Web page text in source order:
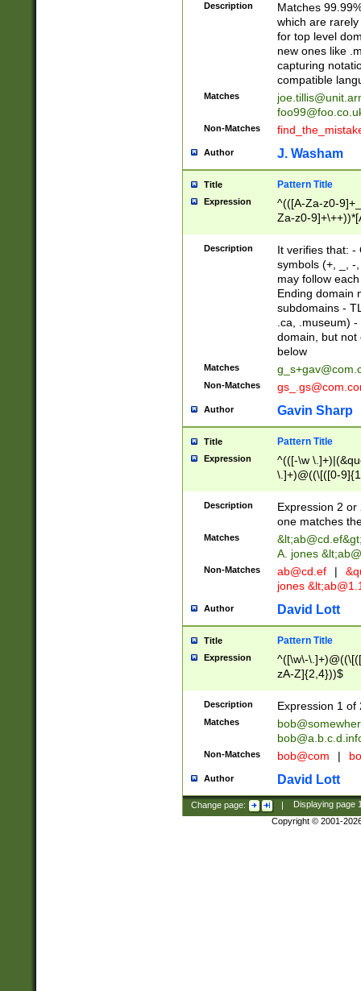
Description
Matches
which are
for top level
new ones like
capturing
compatible
Matches
Non-Matches
Author J. Washam
Title Pattern Title
Expression
^(([A-Za-z0-
Za-z0-
zA-Z]{2,6}$
Description
It verifies that: -
symbols (+, _, -
may follow
Ending domain
subdomains -
.ca, .museum)
domain, but not
below
Matches
Non-Matches
Author Gavin Sharp
Title Pattern Title
Expression
^(([-\w
\.]+)@((\[([0-
{2,4}))&gt;$
Description
Expression 2
one matches
Matches &lt;ab@cd.ef
A. jones
Non-Matches ab@cd.ef |
jones &lt;
Author David Lott
Title Pattern Title
Expression
^([\w\-
zA-Z]{2,4}))$
Description Expression 1 of
Matches
Non-Matches bob@com |
Author David Lott
Change page: | Displaying page
Copyright © 2001-